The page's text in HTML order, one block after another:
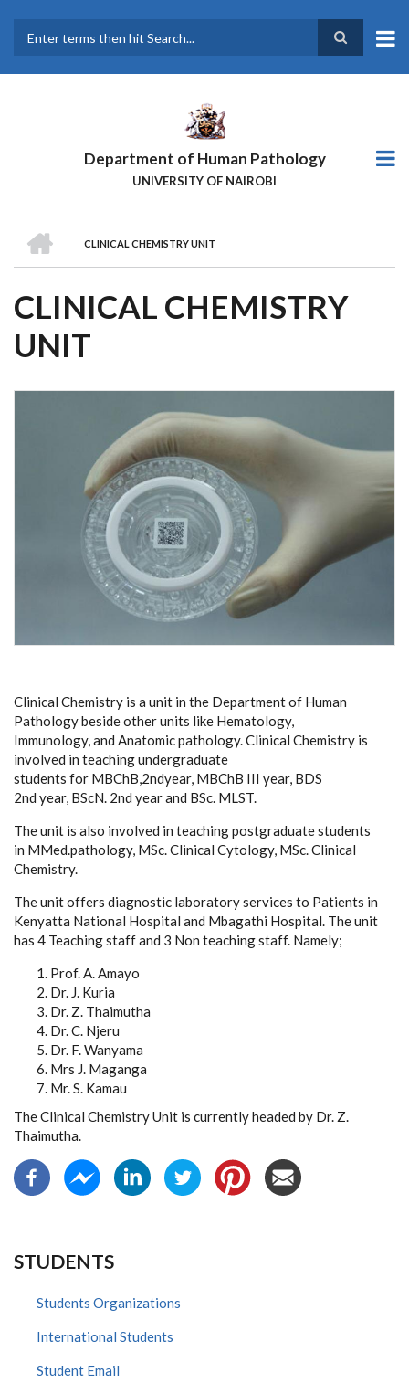
main
Department of Human Pathology
UNIVERSITY OF NAIROBI
BREADCRUMB
CLINICAL CHEMISTRY UNIT
CLINICAL CHEMISTRY
UNIT
Clinical Chemistry is a unit in the Department of Human
Pathology beside other units like Hematology,
Immunology, and Anatomic pathology. Clinical Chemistry is
involved in teaching undergraduate
students for MBChB,2ndyear, MBChB III year, BDS
2nd year, BScN. 2nd year and BSc. MLST.
The unit is also involved in teaching postgraduate students
in MMed.pathology, MSc. Clinical Cytology, MSc. Clinical
Chemistry.
The unit offers diagnostic laboratory services to Patients in
Kenyatta National Hospital and Mbagathi Hospital. The unit
has 4 Teaching staff and 3 Non teaching staff. Namely;
Prof. A. Amayo
Dr. J. Kuria
Dr. Z. Thaimutha
Dr. C. Njeru
Dr. F. Wanyama
Mrs J. Maganga
Mr. S. Kamau
The Clinical Chemistry Unit is currently headed by Dr. Z.
Thaimutha.
STUDENTS
Students Organizations
International Students
Student Email